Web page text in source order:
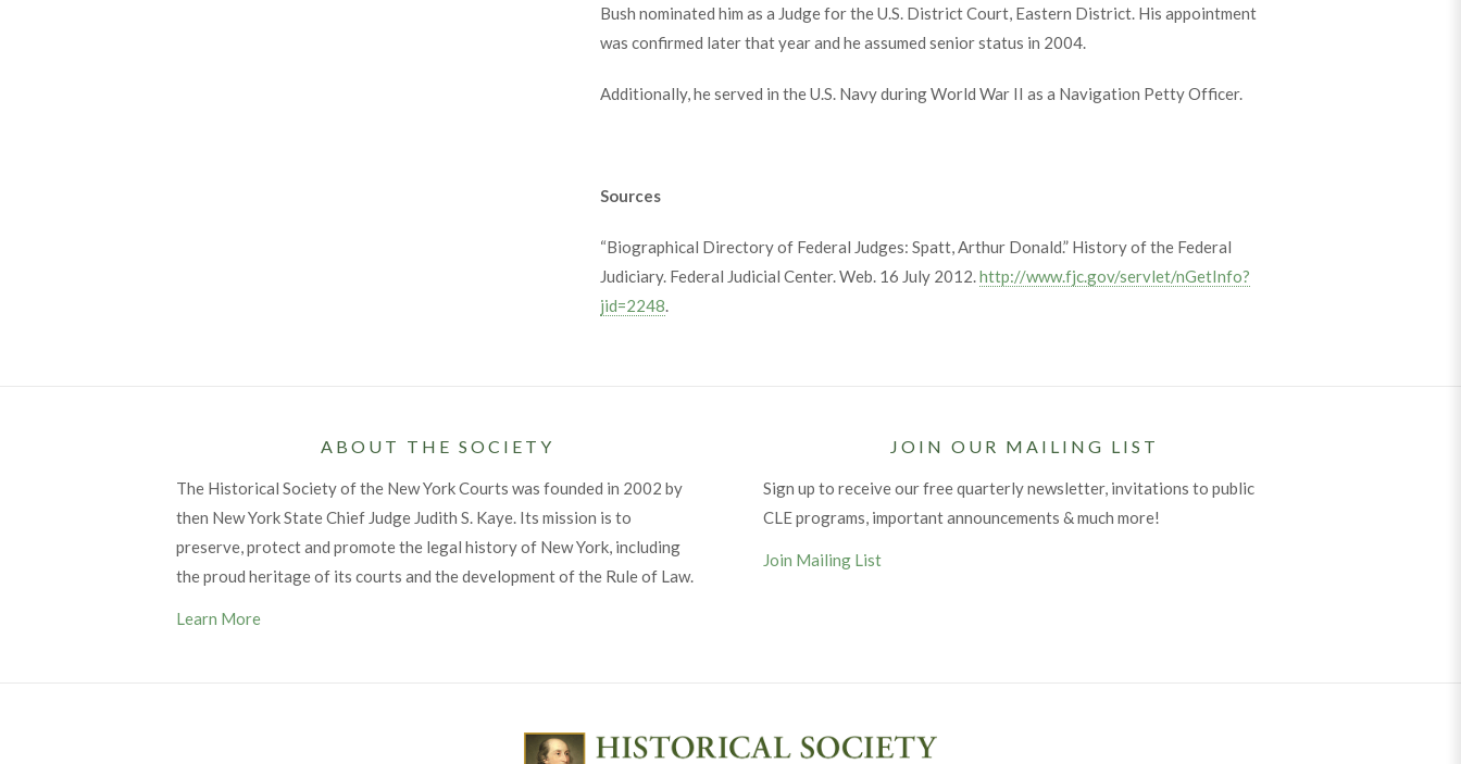
Bush nominated him as a Judge for the U.S. District Court, Eastern District. His appointment
was confirmed later that year and he assumed senior status in 2004.
Additionally, he served in the U.S. Navy during World War II as a Navigation Petty Officer.
Sources
“Biographical Directory of Federal Judges: Spatt, Arthur Donald.” History of the Federal
Judiciary. Federal Judicial Center. Web. 16 July 2012.http://www.fjc.gov/servlet/nGetInfo?
jid=2248.
ABOUT THE SOCIETY
The Historical Society of the New York Courts was founded in 2002 by
then New York State Chief Judge Judith S. Kaye. Its mission is to
preserve, protect and promote the legal history of New York, including
the proud heritage of its courts and the development of the Rule of Law.
Learn More
JOIN OUR MAILING LIST
Sign up to receive our free quarterly newsletter, invitations to public
CLE programs, important announcements & much more!
Join Mailing List